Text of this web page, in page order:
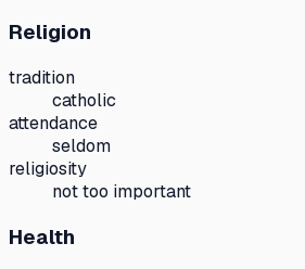
Religion
tradition
catholic
attendance
seldom
religiosity
not too important
Health